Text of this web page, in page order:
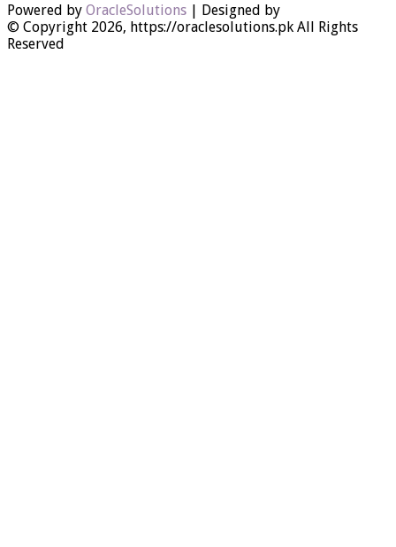
Powered by OracleSolutions | Designed by
© Copyright 2026, https://oraclesolutions.pk All Rights
Reserved